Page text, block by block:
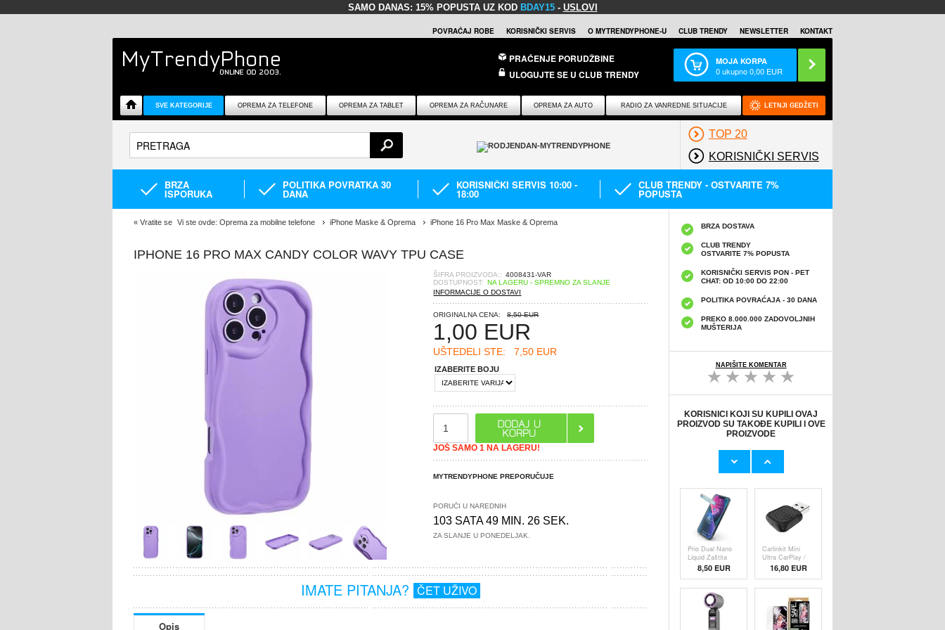
SAMO DANAS: 15% POPUSTA UZ KOD BDAY15 - USLOVI
POVRAĆAJ ROBE KORISNIČKI SERVIS O MYTRENDYPHONE-U CLUB TRENDY NEWSLETTER KONTAKT
PRAĆENJE PORUDŽBINE
ULOGUJTE SE U CLUB TRENDY
MOJA KORPA
0ukupno0,00 EUR
SVE KATEGORIJE OPREMA ZA TELEFONE OPREMA ZA TABLET OPREMA ZA RAČUNARE OPREMA ZA AUTO RADIO ZA VANREDNE SITUACIJE LETNJI GEDŽETI
TOP 20
KORISNIČKI SERVIS
BRZA
ISPORUKA
POLITIKA POVRATKA 30
DANA
KORISNIČKI SERVIS 10:00 -
18:00
CLUB TRENDY - OSTVARITE 7%
POPUSTA
« Vratite se Vi ste ovde: Oprema za mobilne telefone iPhone Maske & Oprema iPhone 16 Pro Max Maske & Oprema
IPHONE 16 PRO MAX CANDY COLOR WAVY TPU CASE
ŠIFRA PROIZVODA:: 4008431-VAR
DOSTUPNOST: NA LAGERU - SPREMNO ZA SLANJE
INFORMACIJE O DOSTAVI
ORIGINALNA CENA: 8,50 EUR
1,00 EUR
UŠTEDELI STE: 7,50 EUR
IZABERITE BOJU
JOŠ SAMO 1 NA LAGERU!
MYTRENDYPHONE PREPORUČUJE
PORUČI U NAREDNIH
103 SATA 49 MIN. 26 SEK.
ZA SLANJE U PONEDELJAK.
IMATE PITANJA? ČET UŽIVO
Opis
BRZA DOSTAVA
CLUB TRENDY
OSTVARITE 7% POPUSTA
KORISNIČKI SERVIS PON - PET
CHAT: OD 10:00 DO 22:00
POLITIKA POVRAĆAJA - 30 DANA
PREKO 8.000.000 ZADOVOLJNIH
MUŠTERIJA
NAPIŠITE KOMENTAR
KORISNICI KOJI SU KUPILI OVAJ
PROIZVOD SU TAKOĐE KUPILI I OVE
PROIZVODE
Originalni Apple
Originalni Apple
Prio Dual Nano
Liquid Zaštita
8,50 EUR
Carlinkit Mini
Ultra CarPlay /
16,80 EUR